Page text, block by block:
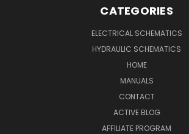
CATEGORIES
ELECTRICAL SCHEMATICS
HYDRAULIC SCHEMATICS
HOME
MANUALS
CONTACT
ACTIVE BLOG
AFFILIATE PROGRAM